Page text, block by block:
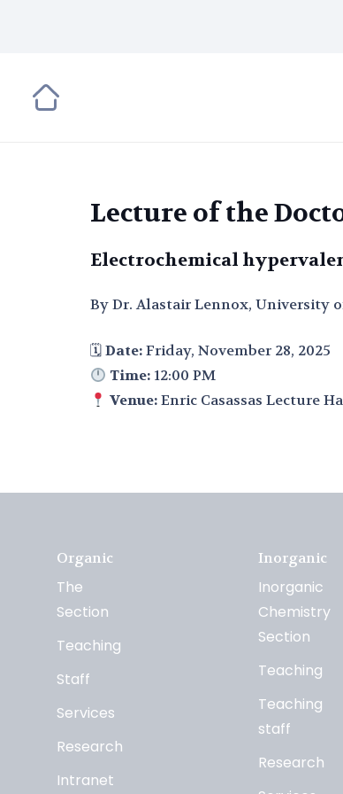
Lecture of the
Electrochemical
By Dr. Alastair Lennox, University
🗓Date:Friday, November 28, 2025
Time: 12:00 PM
Venue:Enric Casassas Lecture
Organic
The
Section
Teaching
Staff
Services
Research
Intranet
Inorganic
Inorganic
Chemistry
Section
Teaching
Teaching
staff
Research